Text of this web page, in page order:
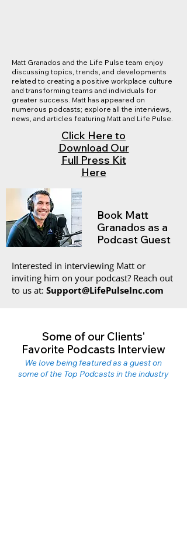
Matt Granados and the Life Pulse team enjoy
discussing topics, trends, and developments
related to creating a positive workplace culture
and transforming teams and individuals for
greater success. Matt has appeared on
numerous podcasts; explore all the interviews,
news, and articles featuring Matt and Life Pulse.
Click Here to
Download Our
Full Press Kit
Here
Book Matt
Granados as a
Podcast Guest
Interested in interviewing Matt or
inviting him on your podcast? Reach out
to us at: Support@LifePulseInc.com
Some of our Clients'
Favorite Podcasts Interview
We love being featured as a guest on
some of the Top Podcasts in the industry